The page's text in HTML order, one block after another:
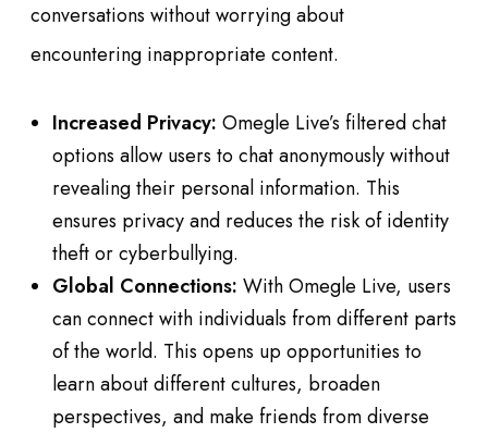
conversations without worrying about
encountering inappropriate content.
Increased Privacy: Omegle Live’s filtered chat
options allow users to chat anonymously without
revealing their personal information. This
ensures privacy and reduces the risk of identity
theft or cyberbullying.
Global Connections: With Omegle Live, users
can connect with individuals from different parts
of the world. This opens up opportunities to
learn about different cultures, broaden
perspectives, and make friends from diverse